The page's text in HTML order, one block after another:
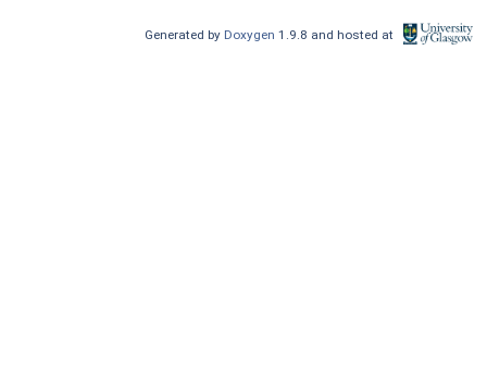
Generated by Doxygen1.9.8 and hosted at